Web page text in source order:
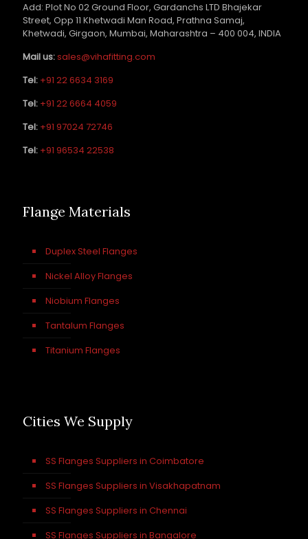
Add: Plot No 02 Ground Floor, Gardanchs LTD Bhajekar
Street, Opp 11 Khetwadi Man Road, Prathna Samaj,
Khetwadi, Girgaon, Mumbai, Maharashtra – 400 004, INDIA
Mail us:sales@vihafitting.com
Tel: +91 22 6634 3169
Tel: +91 22 6664 4059
Tel: +91 97024 72746
Tel: +91 96534 22538
Flange Materials
Duplex Steel Flanges
Nickel Alloy Flanges
Niobium Flanges
Tantalum Flanges
Titanium Flanges
Cities We Supply
SS Flanges Suppliers in Coimbatore
SS Flanges Suppliers in Visakhapatnam
SS Flanges Suppliers in Chennai
SS Flanges Suppliers in Bangalore